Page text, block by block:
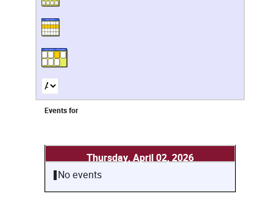
Events for
Thursday, April 02, 2026
No events